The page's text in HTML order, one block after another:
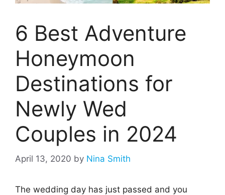
6 Best Adventure
Honeymoon
Destinations for
Newly Wed
Couples in 2024
April 13, 2020 by Nina Smith
The wedding day has just passed and you